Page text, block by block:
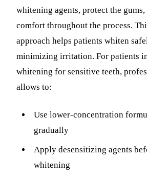
whitening agents, protect the
comfort throughout the process.
approach helps patients whiten
minimizing irritation. For patients
whitening for sensitive teeth,
allows to:
Use lower-concentration
gradually
Apply desensitizing agents
whitening